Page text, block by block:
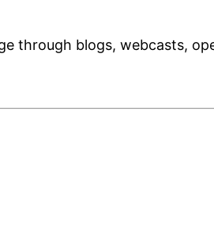
through blogs, webcasts,